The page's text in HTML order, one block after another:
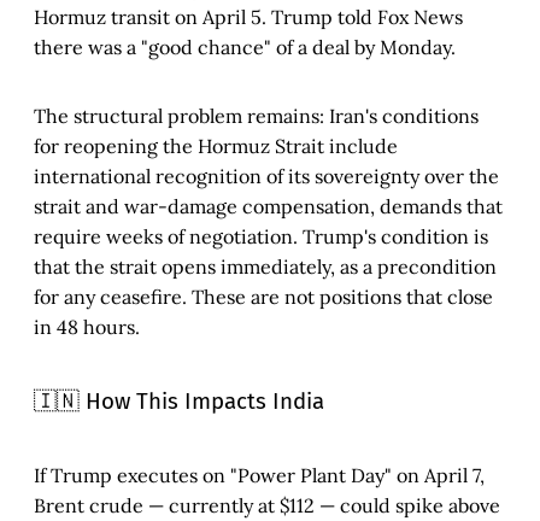
Hormuz transit on April 5. Trump told Fox News
there was a "good chance" of a deal by Monday.
The structural problem remains: Iran's conditions
for reopening the Hormuz Strait include
international recognition of its sovereignty over the
strait and war-damage compensation, demands that
require weeks of negotiation. Trump's condition is
that the strait opens immediately, as a precondition
for any ceasefire. These are not positions that close
in 48 hours.
🇮🇳 How This Impacts India
If Trump executes on "Power Plant Day" on April 7,
Brent crude — currently at $112 — could spike above